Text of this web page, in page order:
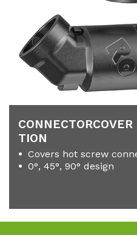
TION
Covers hot screw
0°, 45°, 90° design